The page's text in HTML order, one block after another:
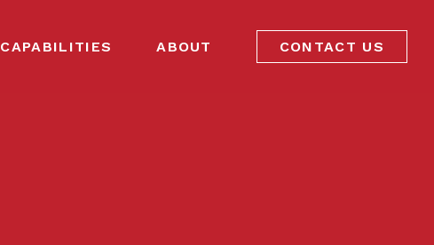
CAPABILITIES ABOUT CONTACT US